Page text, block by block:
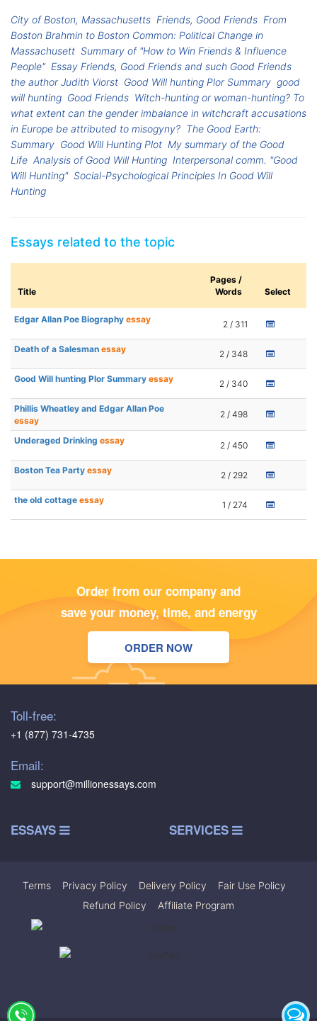
City of Boston, Massachusetts Friends, Good Friends From
Boston Brahmin to Boston Common: Political Change in
Massachusett Summary of "How to Win Friends & Influence
People" Essay Friends, Good Friends and such Good Friends
the author Judith Viorst Good Will hunting Plor Summary good
will hunting Good Friends Witch-hunting or woman-hunting? To
what extent can the gender imbalance in witchcraft accusations
in Europe be attributed to misogyny? The Good Earth:
Summary Good Will Hunting Plot My summary of the Good
Life Analysis of Good Will Hunting Interpersonal comm. "Good
Will Hunting" Social-Psychological Principles In Good Will
Hunting
Essays related to the topic
Title
Pages /
Words
Select
Edgar Allan Poe Biography essay 2 / 311
Death of a Salesman essay 2 / 348
Good Will hunting Plor Summary essay 2 / 340
Phillis Wheatley and Edgar Allan Poe
essay
2 / 498
Underaged Drinking essay 2 / 450
Boston Tea Party essay 2 / 292
the old cottage essay 1 / 274
Order from our company and
save your money, time, and energy
ORDER NOW
Toll-free:
+1 (877) 731-4735
Email:
support@millionessays.com
ESSAYS SERVICES
Terms Privacy Policy Delivery Policy Fair Use Policy
Refund Policy
Affiliate Program